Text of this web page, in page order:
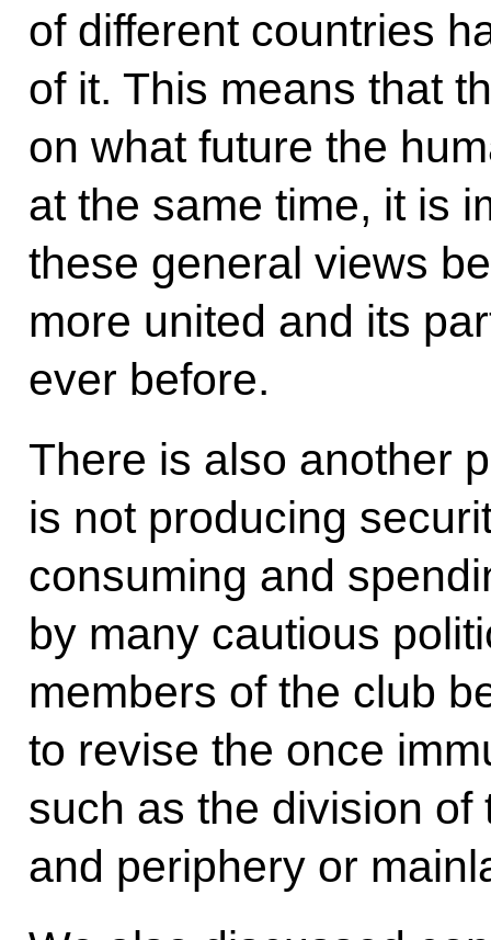
of different countries
of it. This means that
on what future the
at the same time, it is
these general views
more united and its
ever before.
There is also another
is not producing
consuming and
by many cautious
members of the club
to revise the once
such as the division
and periphery or